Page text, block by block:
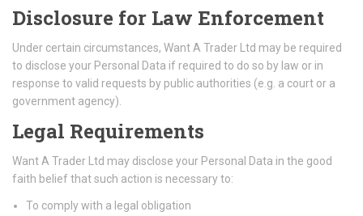
Disclosure for Law Enforcement
Under certain circumstances, Want A Trader Ltd may be required
to disclose your Personal Data if required to do so by law or in
response to valid requests by public authorities (e.g. a court or a
government agency).
Legal Requirements
Want A Trader Ltd may disclose your Personal Data in the good
faith belief that such action is necessary to:
To comply with a legal obligation